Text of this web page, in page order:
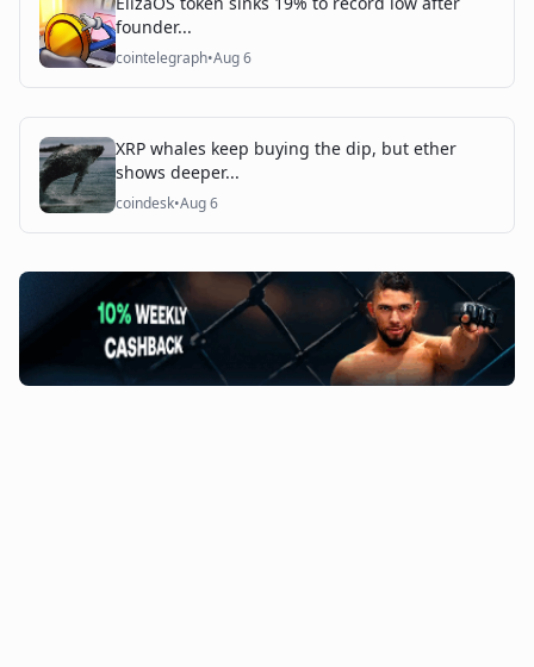
founder...
cointelegraph•Aug 6
XRP whales keep buying the dip, but ether
shows deeper...
coindesk•Aug 6